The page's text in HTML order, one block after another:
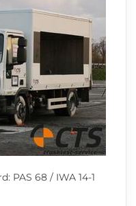
PAS 68 / IWA 14-1